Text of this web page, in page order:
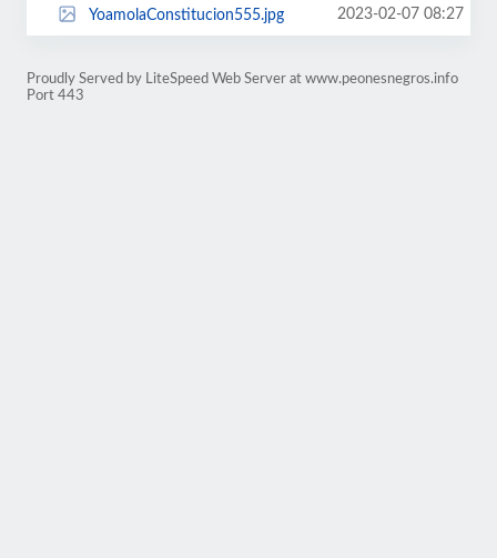
YoamolaConstitucion555.jpg 2023-02-07 08:27
Proudly Served by LiteSpeed Web Server at www.peonesnegros.info
Port 443